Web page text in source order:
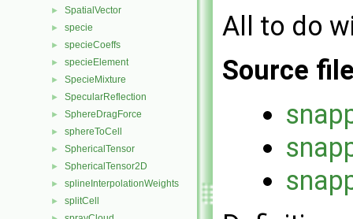
► SpatialVector
► specie
► specieCoeffs
► specieElement
► SpecieMixture
► SpecularReflection
► SphereDragForce
► sphereToCell
► SphericalTensor
► SphericalTensor2D
► splineInterpolationWeights
► splitCell
All to do
Source